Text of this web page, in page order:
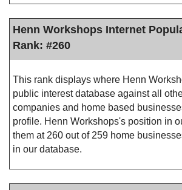
Henn Workshops Internet
Rank: #260
This rank displays where Henn
public interest database against all
companies and home based
profile. Henn Workshops's position in
them at 260 out of 259 home
in our database.